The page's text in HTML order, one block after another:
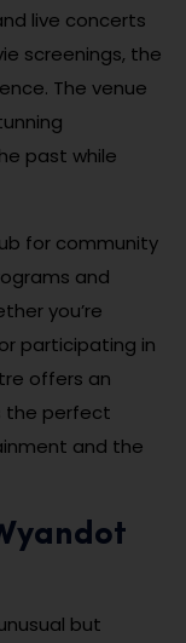
live concerts
screenings, the
The venue
past while
for community
and
you’re
participating in
offers an
the perfect
and the
but